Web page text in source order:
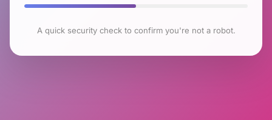
A quick security check to confirm you're not a robot.